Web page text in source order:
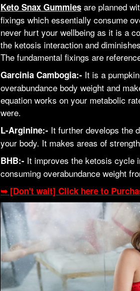
Keto Snax Gummiesare planned
fixings which essentially consume
never hurt your wellbeing as it is a
the ketosis interaction and
The fundamental fixings are
Garcinia Cambogia:- It is a
overabundance body weight and
equation works on your metabolic
were.
L-Arginine:- It further develops the
your body. It makes areas of
BHB:- It improves the ketosis cycle
consuming overabundance weight
➥ [Don't wait] Click here to